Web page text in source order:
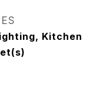
Kitchen